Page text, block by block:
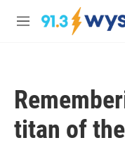
Skip to main content
M
titan of